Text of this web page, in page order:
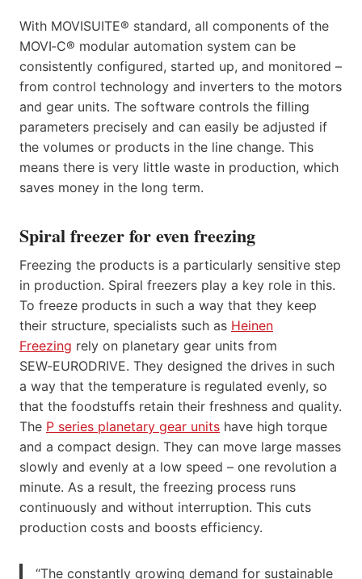
With MOVISUITE® standard, all components of the
MOVI‑C® modular automation system can be
consistently configured, started up, and monitored –
from control technology and inverters to the motors
and gear units. The software controls the filling
parameters precisely and can easily be adjusted if
the volumes or products in the line change. This
means there is very little waste in production, which
saves money in the long term.
Spiral freezer for even freezing
Freezing the products is a particularly sensitive step
in production. Spiral freezers play a key role in this.
To freeze products in such a way that they keep
their structure, specialists such as Heinen
Freezing rely on planetary gear units from
SEW‑EURODRIVE. They designed the drives in such
a way that the temperature is regulated evenly, so
that the foodstuffs retain their freshness and quality.
The P series planetary gear units have high torque
and a compact design. They can move large masses
slowly and evenly at a low speed – one revolution a
minute. As a result, the freezing process runs
continuously and without interruption. This cuts
production costs and boosts efficiency.
“The constantly growing demand for sustainable